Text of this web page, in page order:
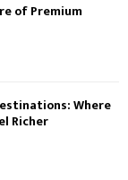
of Premium
Where
Richer